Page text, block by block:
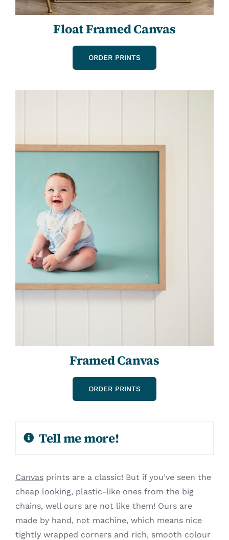
Float Framed Canvas
ORDER PRINTS
Framed Canvas
ORDER PRINTS
Tell me more!
Canvas prints are a classic! But if you’ve seen the
cheap looking, plastic-like ones from the big
chains, well ours are not like them! Ours are
made by hand, not machine, which means nice
tightly wrapped corners and rich, smooth colour